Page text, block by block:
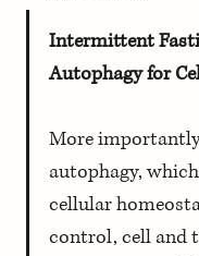
Intermittent
Autophagy for
More
autophagy,
cellular
control, cell and